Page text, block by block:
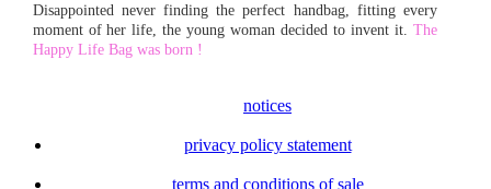
Disappointed never finding the perfect handbag, fitting every
moment of her life, the young woman decided to invent it. The
Happy Life Bag was born !
notices
privacy policy statement
terms and conditions of sale